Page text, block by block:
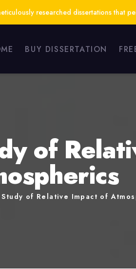
researched dissertations that
BUY DISSERTATION
of
of Relative Impact of